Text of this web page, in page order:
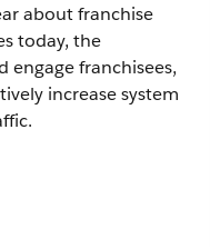
about franchise
today, the
engage franchisees,
increase system